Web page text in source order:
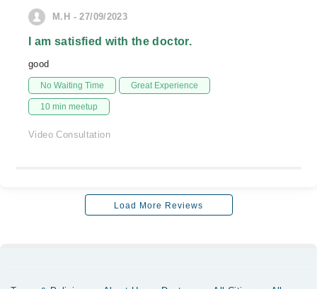
M.H - 27/09/2023
I am satisfied with the doctor.
good
No Waiting Time Great Experience
10 min meetup
Video Consultation
Load More Reviews